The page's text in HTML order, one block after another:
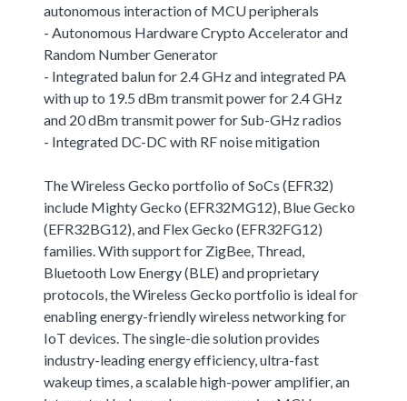
autonomous interaction of MCU peripherals
- Autonomous Hardware Crypto Accelerator and
Random Number Generator
- Integrated balun for 2.4 GHz and integrated PA
with up to 19.5 dBm transmit power for 2.4 GHz
and 20 dBm transmit power for Sub-GHz radios
- Integrated DC-DC with RF noise mitigation
The Wireless Gecko portfolio of SoCs (EFR32)
include Mighty Gecko (EFR32MG12), Blue Gecko
(EFR32BG12), and Flex Gecko (EFR32FG12)
families. With support for ZigBee, Thread,
Bluetooth Low Energy (BLE) and proprietary
protocols, the Wireless Gecko portfolio is ideal for
enabling energy-friendly wireless networking for
IoT devices. The single-die solution provides
industry-leading energy efficiency, ultra-fast
wakeup times, a scalable high-power amplifier, an